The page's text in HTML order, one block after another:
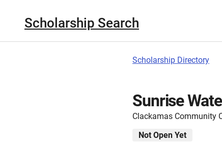
Scholarship Search
Scholarship Directory
Sunrise
Clackamas Community
Not Open Yet